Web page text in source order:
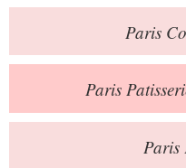
Paris
Paris
Paris